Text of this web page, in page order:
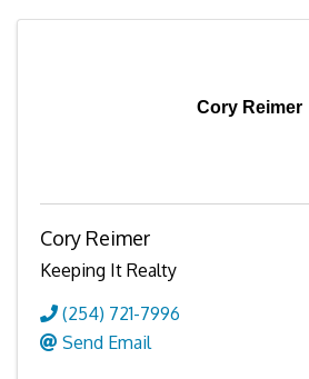
Cory Reimer
Cory Reimer
Keeping It Realty
(254) 721-7996
Send Email